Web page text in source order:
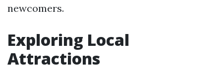
newcomers.
Exploring Local
Attractions